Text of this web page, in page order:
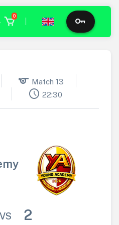
0
sports Match 13
schedule 22:30
VS 2